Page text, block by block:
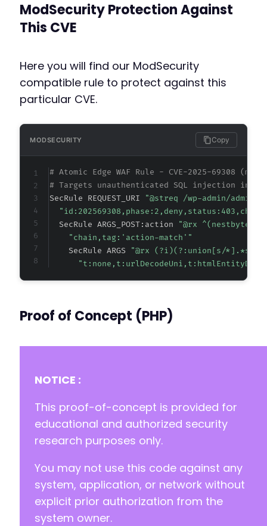
ModSecurity Protection Against
This CVE
Here you will find our ModSecurity
compatible rule to protect against this
particular CVE.
MODSECURITY Copy
# Atomic Edge WAF Rule - CVE-2025-69308
# Targets unauthenticated SQL injection in
SecRule REQUEST_URI
"@streq /wp-admin/admin-
  SecRule ARGS_POST:action
"@rx
"chain,tag:'action-match'"
    SecRule ARGS
"@rx (?i)(?:union[s/
Proof of Concept (PHP)
NOTICE :
This proof-of-concept is provided for
educational and authorized security
research purposes only.
You may not use this code against any
system, application, or network without
explicit prior authorization from the
system owner.